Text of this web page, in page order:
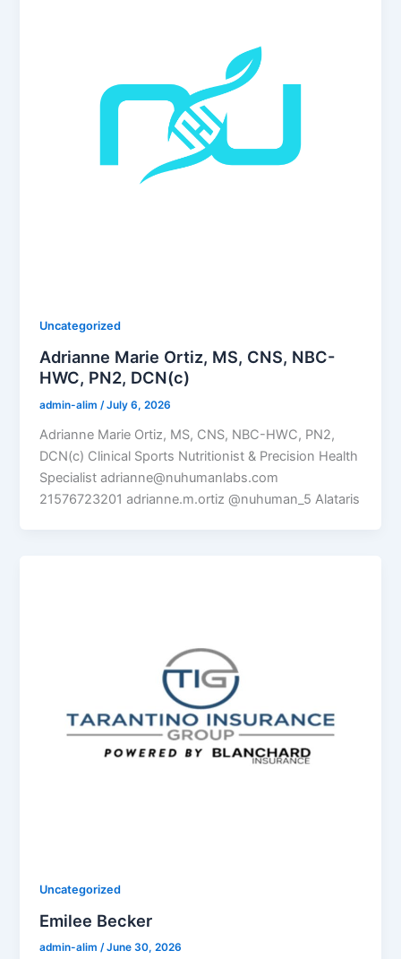
Uncategorized
Adrianne Marie Ortiz, MS, CNS, NBC-
HWC, PN2, DCN(c)
admin-alim/July 6, 2026
Adrianne Marie Ortiz, MS, CNS, NBC-HWC, PN2,
DCN(c) Clinical Sports Nutritionist & Precision Health
Specialist adrianne@nuhumanlabs.com
21576723201 adrianne.m.ortiz @nuhuman_5 Alataris
Uncategorized
Emilee Becker
admin-alim/June 30, 2026